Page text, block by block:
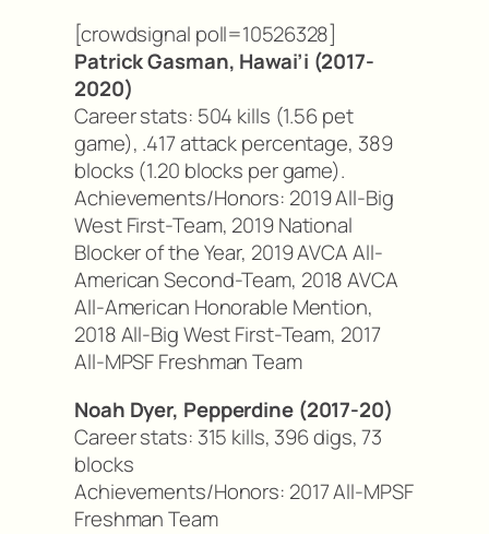
[crowdsignal poll=10526328]
Patrick Gasman, Hawai’i (2017-
2020)
Career stats: 504 kills (1.56 pet
game), .417 attack percentage, 389
blocks (1.20 blocks per game).
Achievements/Honors: 2019 All-Big
West First-Team, 2019 National
Blocker of the Year, 2019 AVCA All-
American Second-Team, 2018 AVCA
All-American Honorable Mention,
2018 All-Big West First-Team, 2017
All-MPSF Freshman Team
Noah Dyer, Pepperdine (2017-20)
Career stats: 315 kills, 396 digs, 73
blocks
Achievements/Honors: 2017 All-MPSF
Freshman Team